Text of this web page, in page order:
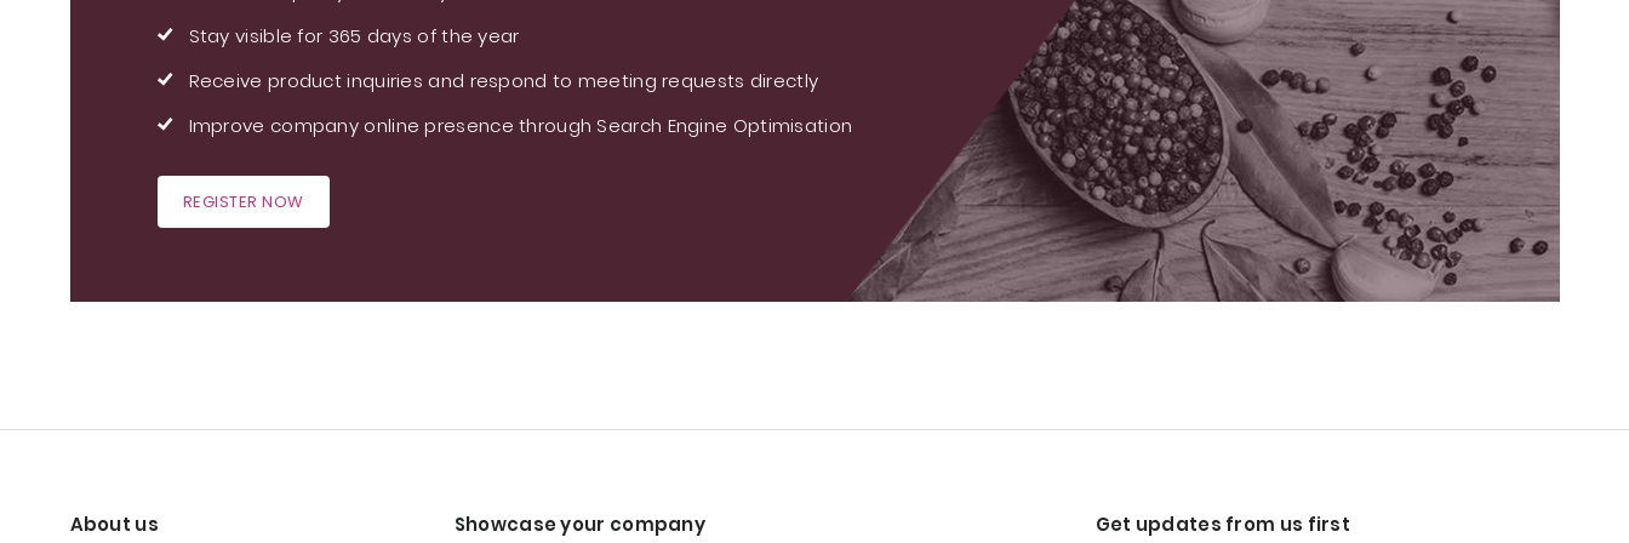
Stay visible for 365 days of the year
Receive product inquiries and respond to meeting requests directly
Improve company online presence through Search Engine Optimisation
REGISTER NOW
About us Showcase your company Get updates from us first